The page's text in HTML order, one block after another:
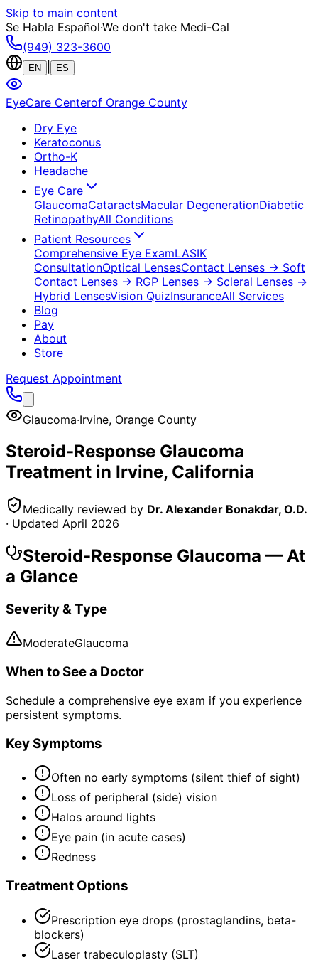
Skip to main content
Se Habla Español·We don't take Medi-Cal
(949) 323-3600
EN ES
EyeCare Centerof Orange County
Dry Eye
Keratoconus
Ortho-K
Headache
Eye Care
GlaucomaCataractsMacular DegenerationDiabetic
RetinopathyAll Conditions
Patient Resources
Comprehensive Eye ExamLASIK
ConsultationOptical LensesContact Lenses → Soft
Contact Lenses → RGP Lenses → Scleral Lenses →
Hybrid LensesVision QuizInsuranceAll Services
Blog
Pay
About
Store
Request Appointment
Glaucoma·Irvine, Orange County
Steroid-Response Glaucoma
Treatment in Irvine, California
Medically reviewed by Dr. Alexander Bonakdar, O.D.
· Updated April 2026
Steroid-Response Glaucoma — At
a Glance
Severity & Type
ModerateGlaucoma
When to See a Doctor
Schedule a comprehensive eye exam if you experience
persistent symptoms.
Key Symptoms
Often no early symptoms (silent thief of sight)
Loss of peripheral (side) vision
Halos around lights
Eye pain (in acute cases)
Redness
Treatment Options
Prescription eye drops (prostaglandins, beta-
blockers)
Laser trabeculoplasty (SLT)